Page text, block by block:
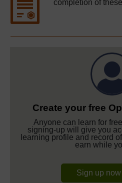
completion of
Create your free
Anyone can learn for
signing-up will give you
learning profile and record
earn while
Sign up now